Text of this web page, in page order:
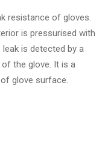
resistance of gloves.
is pressurised with
is detected by a
the glove. It is a
glove surface.